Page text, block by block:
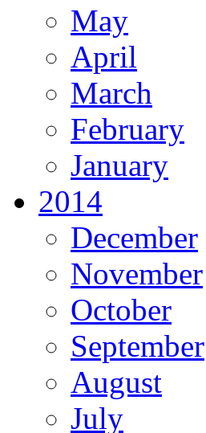
May
April
March
February
January
2014
December
November
October
September
August
July